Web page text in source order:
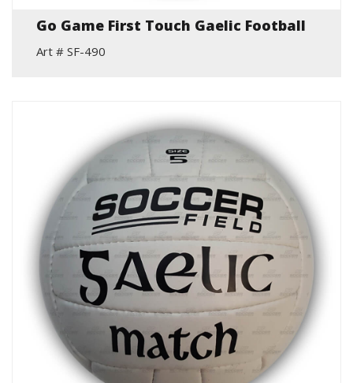
Go Game First Touch Gaelic Football
Art # SF-490